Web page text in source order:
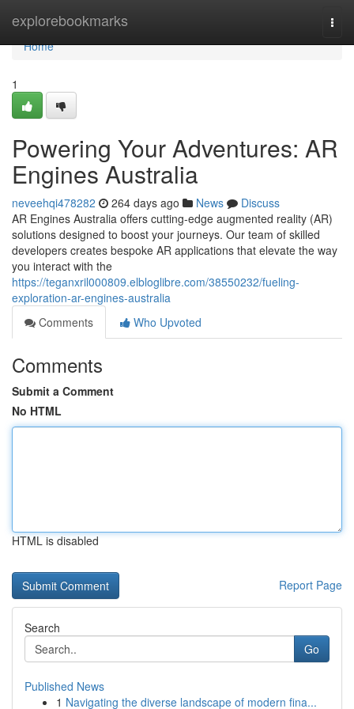
explorebookmarks
Home
Home
1
Powering Your Adventures: AR
Engines Australia
neveehqi478282 264 days ago News
Discuss
AR Engines Australia offers cutting-edge augmented reality (AR)
solutions designed to boost your journeys. Our team of skilled
developers creates bespoke AR applications that elevate the way
you interact with the
https://teganxril000809.elbloglibre.com/38550232/fueling-
exploration-ar-engines-australia
Comments
Who Upvoted
Comments
Submit a Comment
No HTML
HTML is disabled
Report Page
Search
Go
Published News
1 Navigating the diverse landscape of modern fina...